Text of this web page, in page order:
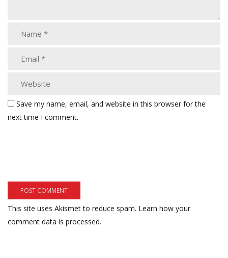
Save my name, email, and website in this browser for the
next time I comment.
This site uses Akismet to reduce spam. Learn how your
comment data is processed.